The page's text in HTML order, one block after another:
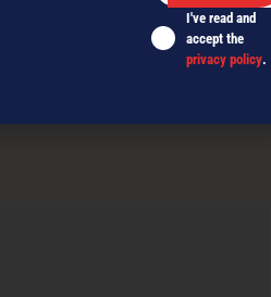
I've read and
accept the
privacy policy.